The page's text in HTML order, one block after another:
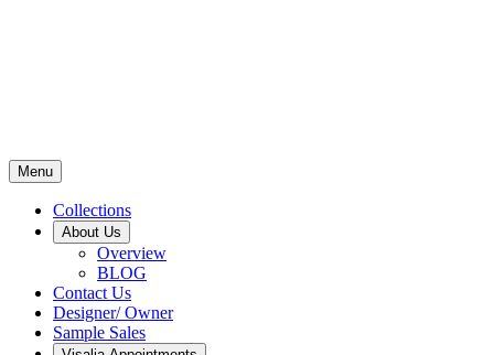
Menu
Collections
About Us
Overview
BLOG
Contact Us
Designer/ Owner
Sample Sales